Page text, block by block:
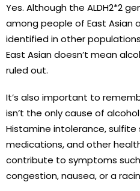
Yes. Although the ALDH2*2
among people of East Asian
identified in other
East Asian doesn’t mean
ruled out.
It’s also important to
isn’t the only cause of
Histamine intolerance,
medications, and other
contribute to symptoms
congestion, nausea, or a